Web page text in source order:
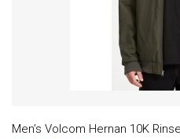
Men’s Volcom Hernan 10K